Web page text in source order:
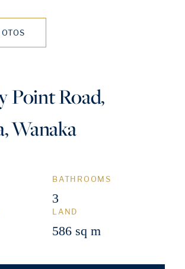
Point Road,
Wanaka
BATHROOMS
3
LAND
586 sq m